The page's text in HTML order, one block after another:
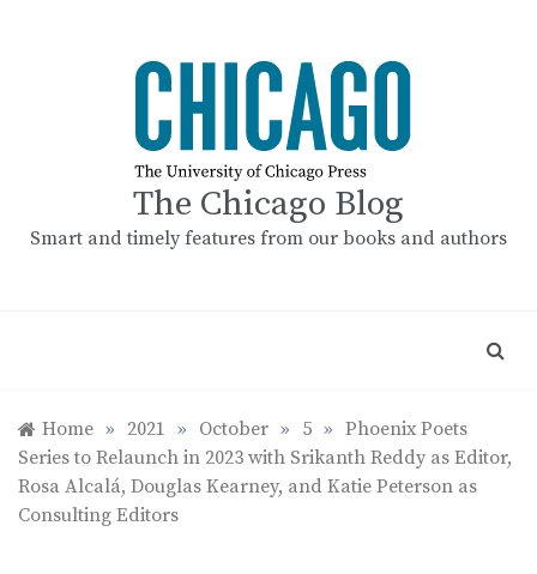
The Chicago Blog
Smart and timely features from our books and authors
Home » 2021 » October » 5 » Phoenix Poets
Series to Relaunch in 2023 with Srikanth Reddy as Editor,
Rosa Alcalá, Douglas Kearney, and Katie Peterson as
Consulting Editors